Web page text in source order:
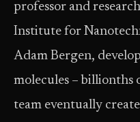
professor and
Institute for
Adam Bergen,
molecules – billionths
team eventually